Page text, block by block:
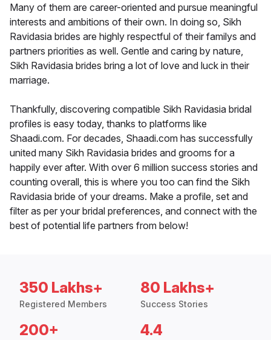
Many of them are career-oriented and pursue meaningful
interests and ambitions of their own. In doing so, Sikh
Ravidasia brides are highly respectful of their familys and
partners priorities as well. Gentle and caring by nature,
Sikh Ravidasia brides bring a lot of love and luck in their
marriage.
Thankfully, discovering compatible Sikh Ravidasia bridal
profiles is easy today, thanks to platforms like
Shaadi.com. For decades, Shaadi.com has successfully
united many Sikh Ravidasia brides and grooms for a
happily ever after. With over 6 million success stories and
counting overall, this is where you too can find the Sikh
Ravidasia bride of your dreams. Make a profile, set and
filter as per your bridal preferences, and connect with the
best of potential life partners from below!
350 Lakhs+
Registered Members
80 Lakhs+
Success Stories
200+ 4.4